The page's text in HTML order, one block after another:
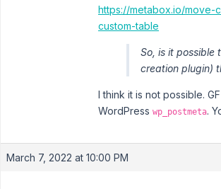
https://metabox.io/
custom-table
So, is it possible
creation plugin)
I think it is not possible.
WordPress wp_postmeta.
March 7, 2022 at 10:00 PM